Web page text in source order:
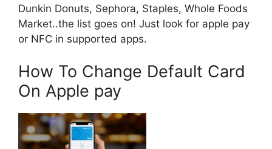
Dunkin Donuts, Sephora, Staples, Whole Foods
Market..the list goes on! Just look for apple pay
or NFC in supported apps.
How To Change Default Card
On Apple pay